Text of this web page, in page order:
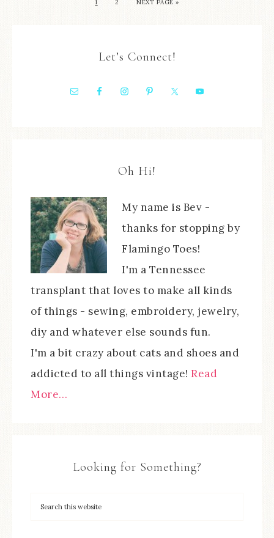
1 2 NEXT PAGE »
Let’s Connect!
Oh Hi!
My name is Bev -
thanks for stopping by
Flamingo Toes!
I'm a Tennessee
transplant that loves to make all kinds
of things - sewing, embroidery, jewelry,
diy and whatever else sounds fun.
I'm a bit crazy about cats and shoes and
addicted to all things vintage! Read
More…
Looking for Something?